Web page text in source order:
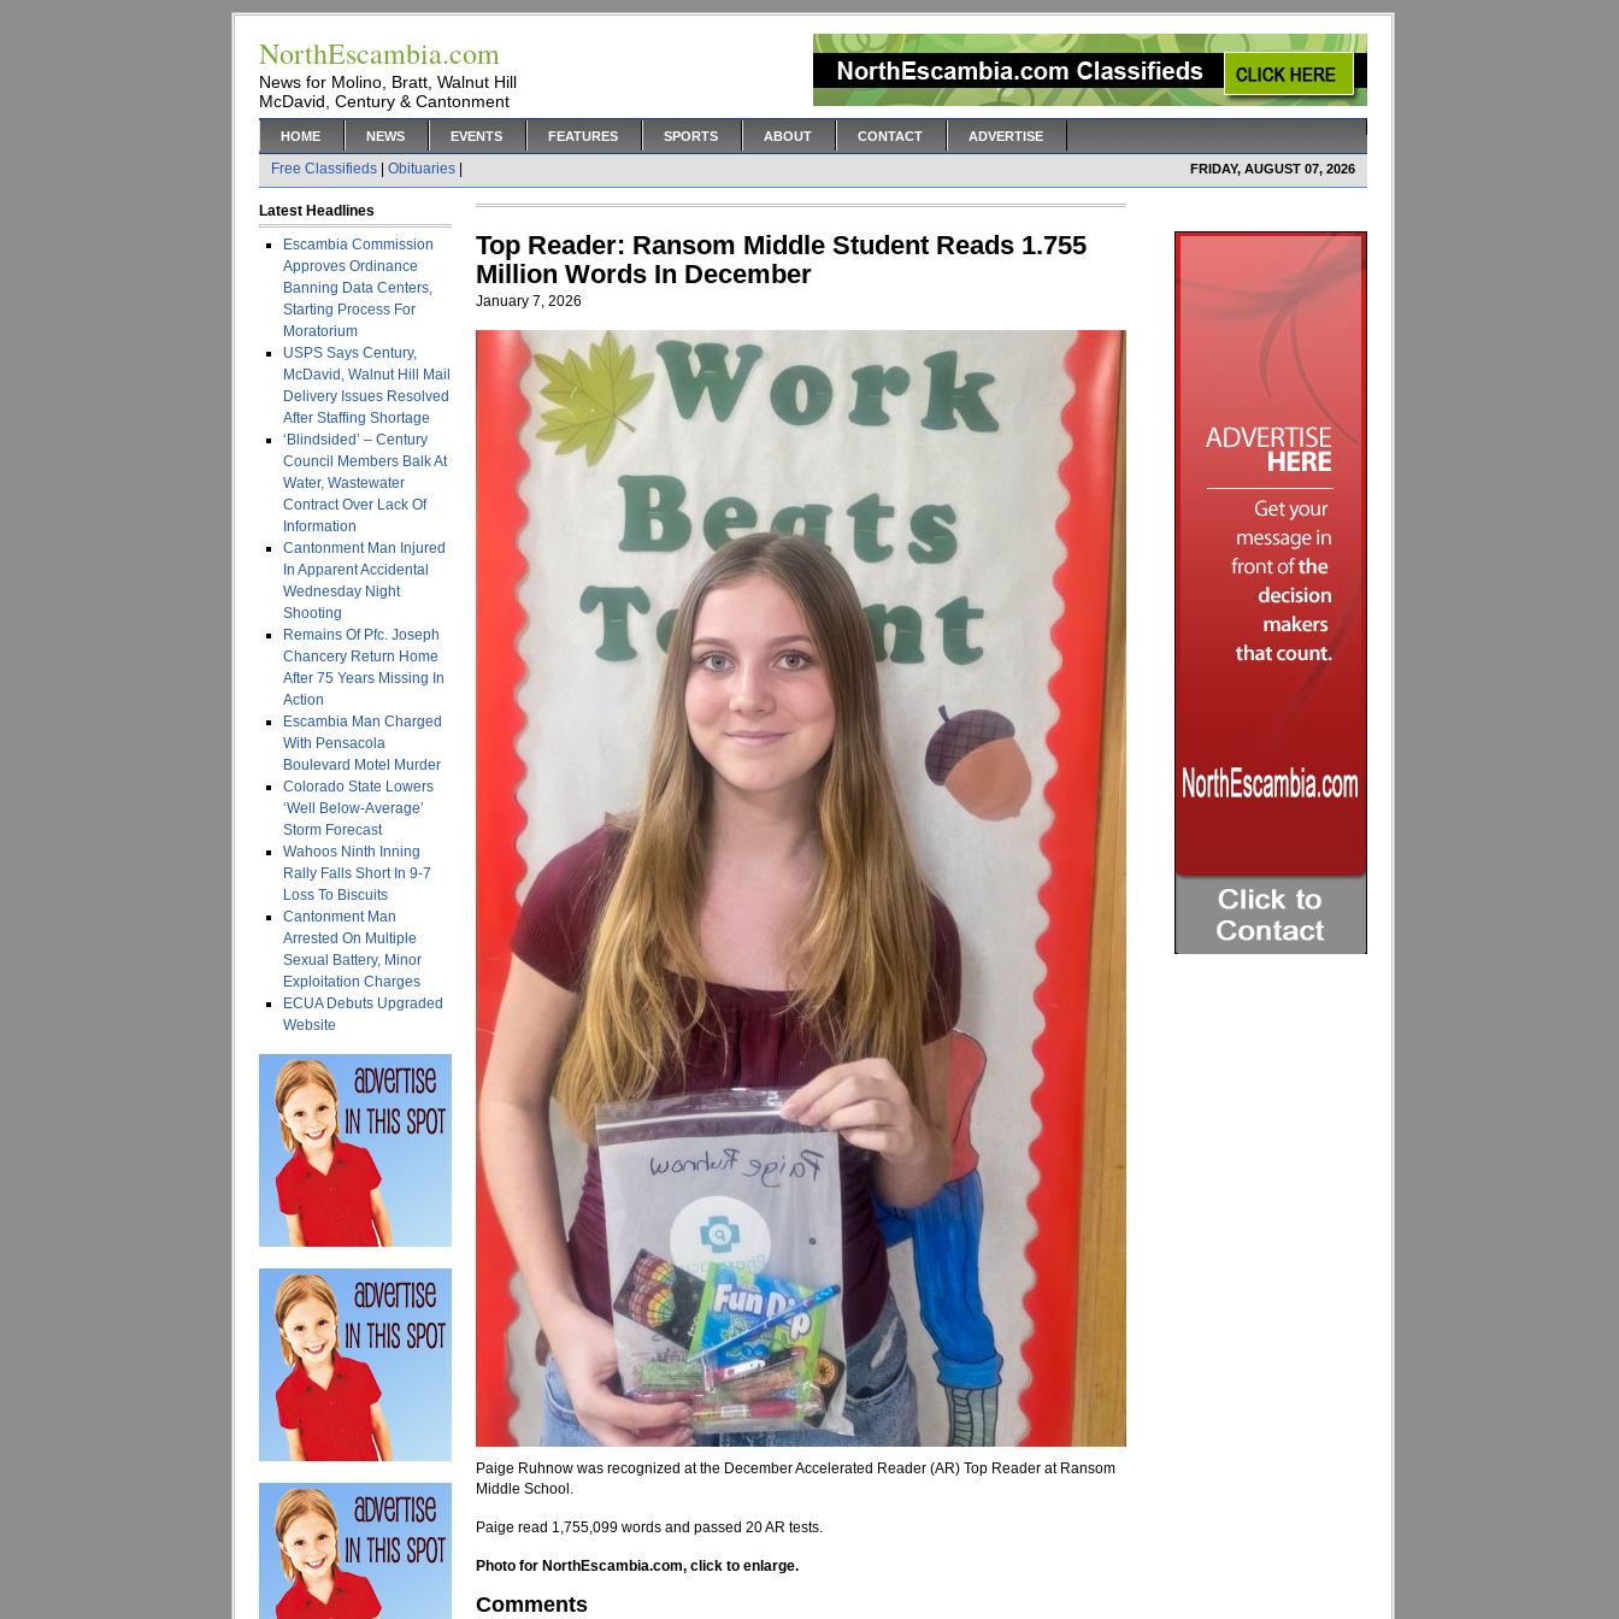
NorthEscambia.com
News for Molino, Bratt, Walnut Hill
McDavid, Century & Cantonment
HOME NEWS EVENTS FEATURES SPORTS ABOUT CONTACT ADVERTISE
Free Classifieds Obituaries FRIDAY, AUGUST 07, 2026
Latest Headlines
Escambia Commission
Approves Ordinance
Banning Data Centers,
Starting Process For
Moratorium
USPS Says Century,
McDavid, Walnut Hill Mail
Delivery Issues Resolved
After Staffing Shortage
‘Blindsided’ – Century
Council Members Balk At
Water, Wastewater
Contract Over Lack Of
Information
Cantonment Man Injured
In Apparent Accidental
Wednesday Night
Shooting
Remains Of Pfc. Joseph
Chancery Return Home
After 75 Years Missing In
Action
Escambia Man Charged
With Pensacola
Boulevard Motel Murder
Colorado State Lowers
‘Well Below-Average’
Storm Forecast
Wahoos Ninth Inning
Rally Falls Short In 9-7
Loss To Biscuits
Cantonment Man
Arrested On Multiple
Sexual Battery, Minor
Exploitation Charges
ECUA Debuts Upgraded
Website
Top Reader: Ransom Middle Student Reads 1.755
Million Words In December
January 7, 2026
Paige Ruhnow was recognized at the December Accelerated Reader (AR) Top Reader at Ransom
Middle School.
Paige read 1,755,099 words and passed 20 AR tests.
Photo for NorthEscambia.com, click to enlarge.
Comments